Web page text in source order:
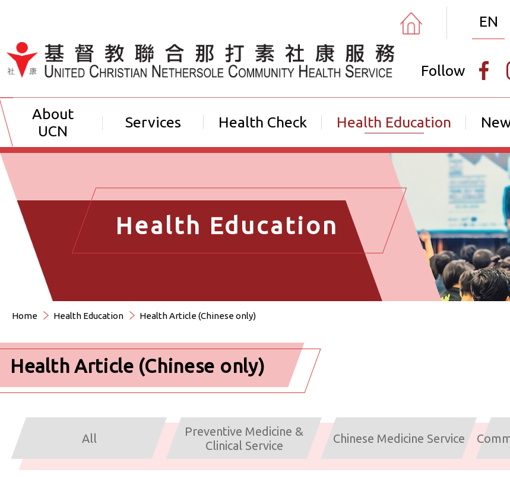
Jump to Content（按輸入鍵
EN
Follow
About
UCN
Services Health Check Health Education
Health Education
Home Health Education Health Article (Chinese only)
Health Article (Chinese only)
All
Preventive Medicine &
Clinical Service
Chinese Medicine Service